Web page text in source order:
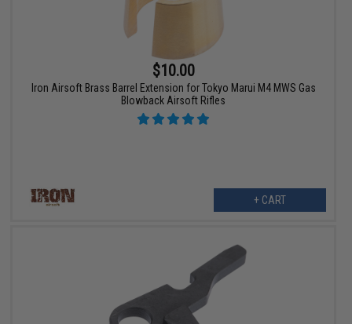
$10.00
Iron Airsoft Brass Barrel Extension for Tokyo Marui M4 MWS Gas
Blowback Airsoft Rifles
+ CART